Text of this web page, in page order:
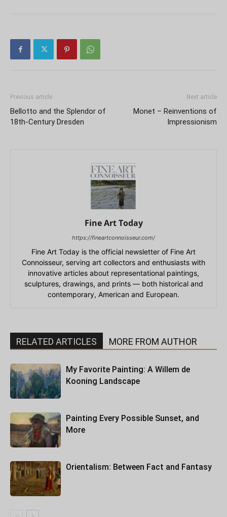
Previous article
Bellotto and the Splendor of
18th-Century Dresden
Next article
Monet – Reinventions of
Impressionism
Fine Art Today
https://fineartconnoisseur.com/
Fine Art Today is the official newsletter of Fine Art
Connoisseur, serving art collectors and enthusiasts with
innovative articles about representational paintings,
sculptures, drawings, and prints — both historical and
contemporary, American and European.
RELATED ARTICLES MORE FROM AUTHOR
My Favorite Painting: A Willem de
Kooning Landscape
Painting Every Possible Sunset, and
More
Orientalism: Between Fact and Fantasy